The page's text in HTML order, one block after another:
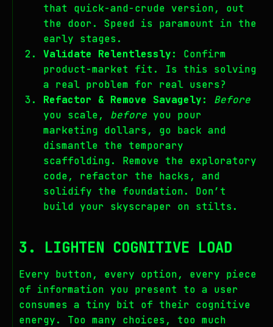
that quick-and-crude version, out
the door. Speed is paramount in the
early stages.
Validate Relentlessly:
Confirm
product-market fit. Is this solving
a real problem for real users?
Refactor & Remove Savagely:
Before
you scale, before you pour
marketing dollars, go back and
dismantle the temporary
scaffolding. Remove the exploratory
code, refactor the hacks, and
solidify the foundation. Don’t
build your skyscraper on stilts.
3. LIGHTEN COGNITIVE LOAD
Every button, every option, every piece
of information you present to a user
consumes a tiny bit of their cognitive
energy. Too many choices, too much